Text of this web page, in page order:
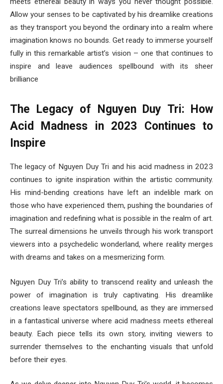
Allow your senses to be captivated by his dreamlike creations
as they transport you beyond the ordinary into a realm where
imagination knows no bounds. Get ready to immerse yourself
fully in this remarkable artist’s vision – one that continues to
inspire and leave audiences spellbound with its sheer
brilliance
The Legacy of Nguyen Duy Tri: How
Acid Madness in 2023 Continues to
Inspire
The legacy of Nguyen Duy Tri and his acid madness in 2023
continues to ignite inspiration within the artistic community.
His mind-bending creations have left an indelible mark on
those who have experienced them, pushing the boundaries of
imagination and redefining what is possible in the realm of art.
The surreal dimensions he unveils through his work transport
viewers into a psychedelic wonderland, where reality merges
with dreams and takes on a mesmerizing form.
Nguyen Duy Tri’s ability to transcend reality and unleash the
power of imagination is truly captivating. His dreamlike
creations leave spectators spellbound, as they are immersed
in a fantastical universe where acid madness meets ethereal
beauty. Each piece tells its own story, inviting viewers to
surrender themselves to the enchanting visuals that unfold
before their eyes.